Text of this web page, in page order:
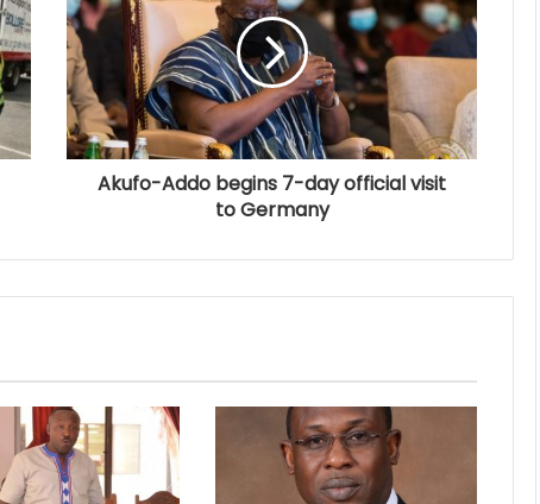
Akufo-Addo begins 7-day official visit
to Germany